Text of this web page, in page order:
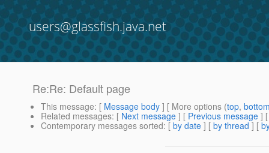
users@glassfish.java.net
Re:Re: Default page
This message: [ Message body ] [ More options (top,
Related messages: [ Next message ] [ Previous message ]
Contemporary messages sorted: [ by date ] [ by thread ] [